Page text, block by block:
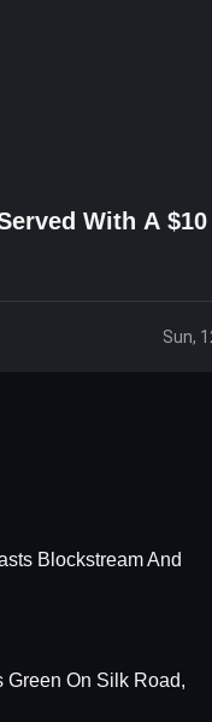
With A
Sun,
Blockstream And
Green On Silk Road,